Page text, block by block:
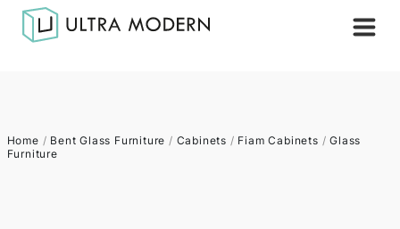
Home / Bent Glass Furniture / Cabinets / Fiam Cabinets /Glass
Furniture